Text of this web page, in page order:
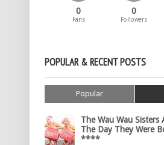
0
Fans
0
Followers
POPULAR & RECENT POSTS
Popular
The Wau Wau Sisters
The Day They Were
****